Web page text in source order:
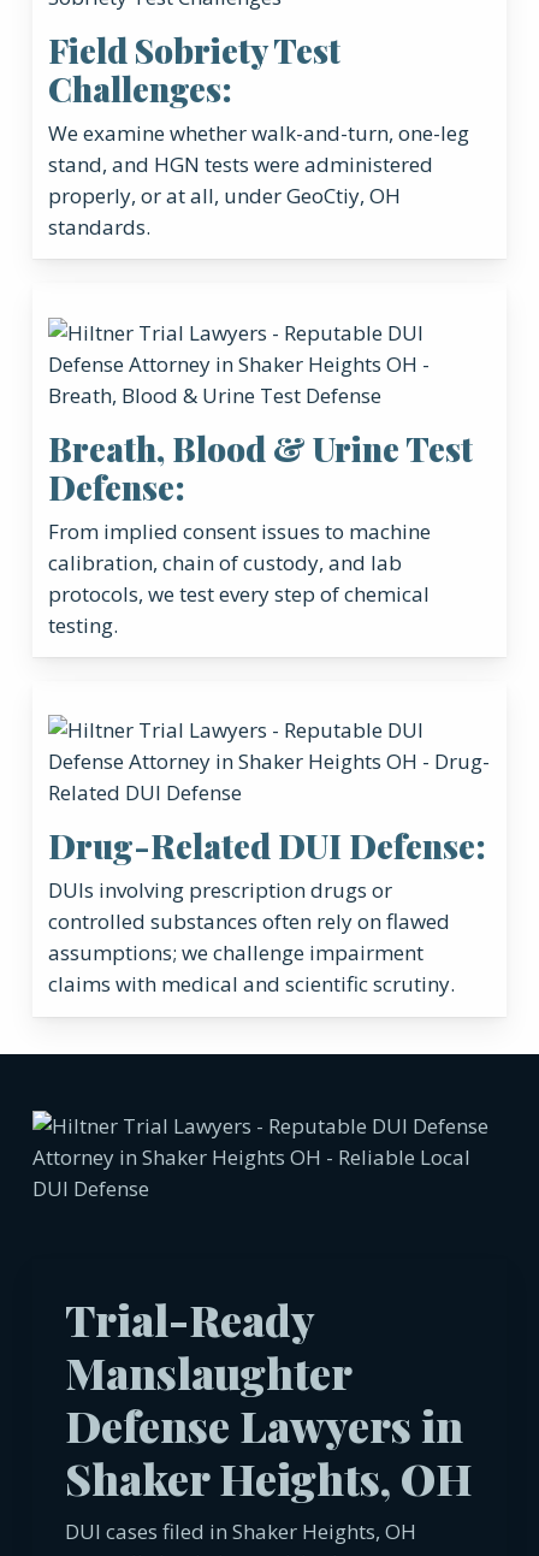
Field Sobriety Test
Challenges:
We examine whether walk-and-turn, one-leg
stand, and HGN tests were administered
properly, or at all, under GeoCtiy, OH
standards.
Breath, Blood & Urine Test
Defense:
From implied consent issues to machine
calibration, chain of custody, and lab
protocols, we test every step of chemical
testing.
Drug-Related DUI Defense:
DUIs involving prescription drugs or
controlled substances often rely on flawed
assumptions; we challenge impairment
claims with medical and scientific scrutiny.
Trial-Ready
Manslaughter
Defense Lawyers in
Shaker Heights, OH
DUI cases filed in Shaker Heights, OH